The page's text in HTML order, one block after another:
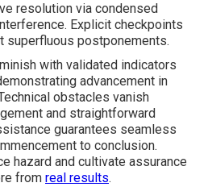
resolution via condensed
Explicit checkpoints
superfluous postponements.
with validated indicators
advancement in
obstacles vanish
and straightforward
guarantees seamless
to conclusion.
hazard and cultivate assurance
from real results.